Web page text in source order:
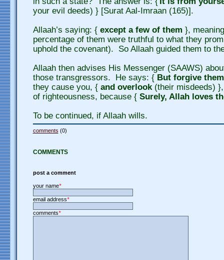
your evil deeds) } [Surat Aal-Imraan (165)].
Allaah’s saying: { except a few of them },
percentage of them were truthful to what they
uphold the covenant). So Allaah guided them to
Allaah then advises His Messenger (SAAWS)
those transgressors. He says: { But forgive them
they cause you, { and overlook (their misdeeds)
of righteousness, because { Surely, Allah loves
To be continued, if Allaah wills.
comments (0)
COMMENTS
post a comment
your name*
email address*
comments*